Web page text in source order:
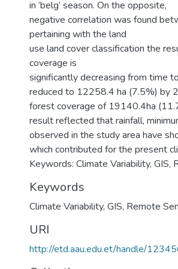
in ‘belg’ season. On the opposite,
negative correlation was found
pertaining with the land
use land cover classification the
coverage is
significantly decreasing from time
reduced to 12258.4 ha (7.5%) by
forest coverage of 19140.4ha
result reflected that rainfall,
observed in the study area have
which contributed for the present
Keywords: Climate Variability, GIS,
Keywords
Climate Variability, GIS, Remote
URI
http://etd.aau.edu.et/handle/